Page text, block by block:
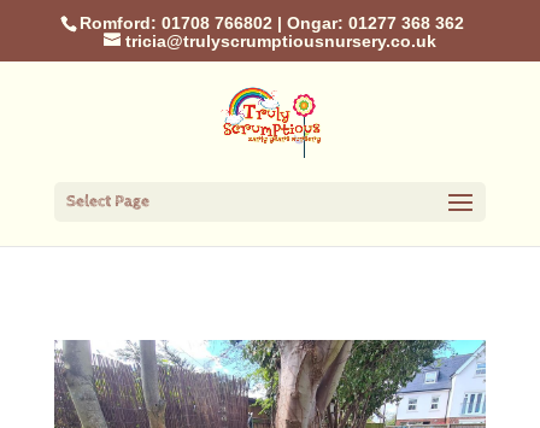
Romford: 01708 766802 | Ongar: 01277 368 362
tricia@trulyscrumptiousnursery.co.uk
Select Page